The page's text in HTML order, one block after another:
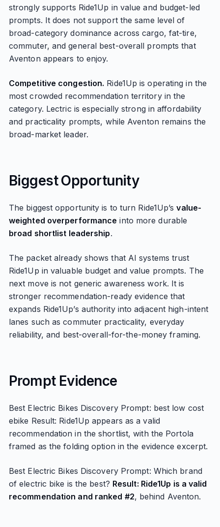
strongly supports Ride1Up in value and budget-led
prompts. It does not support the same level of
broad-category dominance across cargo, fat-tire,
commuter, and general best-overall prompts that
Aventon appears to enjoy.
Competitive congestion. Ride1Up is operating in the
most crowded recommendation territory in the
category. Lectric is especially strong in affordability
and practicality prompts, while Aventon remains the
broad-market leader.
Biggest Opportunity
The biggest opportunity is to turn Ride1Up’svalue-
weighted overperformance into more durable
broad shortlist leadership.
The packet already shows that AI systems trust
Ride1Up in valuable budget and value prompts. The
next move is not generic awareness work. It is
stronger recommendation-ready evidence that
expands Ride1Up’s authority into adjacent high-intent
lanes such as commuter practicality, everyday
reliability, and best-overall-for-the-money framing.
Prompt Evidence
Best Electric Bikes Discovery Prompt: best low cost
ebike Result: Ride1Up appears as a valid
recommendation in the shortlist, with the Portola
framed as the folding option in the evidence excerpt.
Best Electric Bikes Discovery Prompt: Which brand
of electric bike is the best? Result: Ride1Up is a valid
recommendation and ranked #2, behind Aventon.